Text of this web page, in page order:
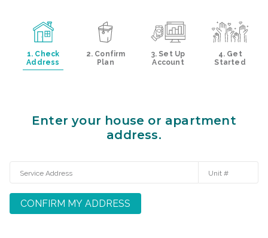
1. Check
Address
2. Confirm
Plan
3. Set Up
Account
4. Get
Started
Enter your house or apartment
address.
CONFIRM MY ADDRESS